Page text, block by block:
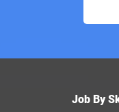
Job By